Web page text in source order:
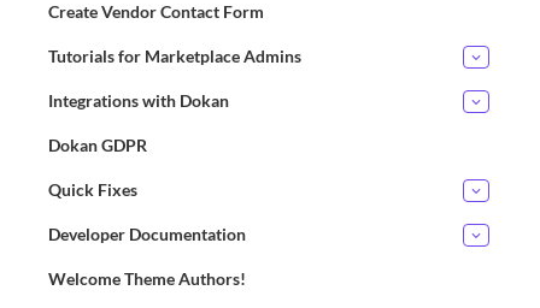
Create Vendor Contact Form
Tutorials for Marketplace Admins
Integrations with Dokan
Dokan GDPR
Quick Fixes
Developer Documentation
Welcome Theme Authors!